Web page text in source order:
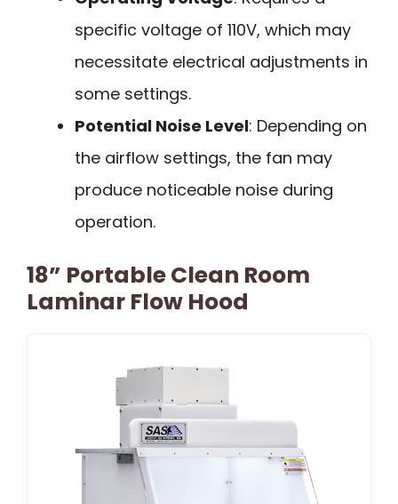
specific voltage of 110V, which may
necessitate electrical adjustments in
some settings.
Potential Noise Level: Depending on
the airflow settings, the fan may
produce noticeable noise during
operation.
18” Portable Clean Room
Laminar Flow Hood